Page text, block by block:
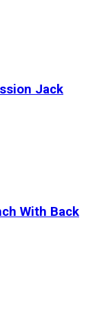
Jack
With Back